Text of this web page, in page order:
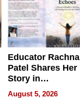
Educator Rachna
Patel Shares Her
Story in
Empowering
Echoes
August 5, 2026